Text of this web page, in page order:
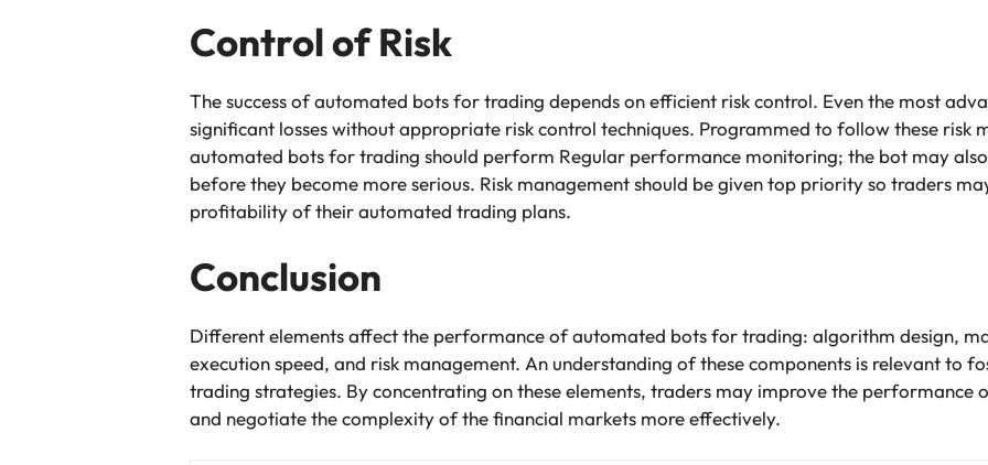
Control of Risk
The success of automated bots for trading depends on efficient risk control. Even the most
significant losses without appropriate risk control techniques. Programmed to follow these risk
automated bots for trading should perform Regular performance monitoring; the bot may
before they become more serious. Risk management should be given top priority so traders
profitability of their automated trading plans.
Conclusion
Different elements affect the performance of automated bots for trading: algorithm design,
execution speed, and risk management. An understanding of these components is relevant to
trading strategies. By concentrating on these elements, traders may improve the
and negotiate the complexity of the financial markets more effectively.